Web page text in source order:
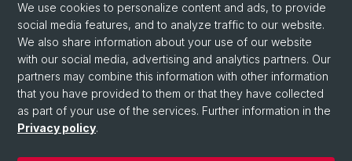
Laurent Marot, Lucas Moser, Ernst Meyer. “Platinum as a first
mirror material for fusion applications: a comparison with
rhodium”. Nuclear Fusion 65, no. 3 (2025): 036012.
We use cookies to personalize content and ads, to provide
social media features, and to analyze traffic to our website.
We also share information about your use of our website
with our social media, advertising and analytics partners. Our
partners may combine this information with other information
that you have provided to them or that they have collected
as part of your use of the services. Further information in the
Privacy policy.